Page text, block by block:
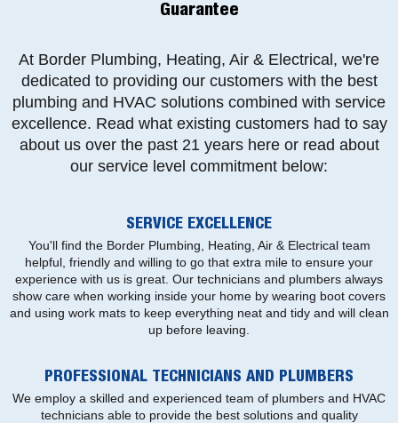
Guarantee
At Border Plumbing, Heating, Air & Electrical, we're
dedicated to providing our customers with the best
plumbing and HVAC solutions combined with service
excellence. Read what existing customers had to say
about us over the past 21 years here or read about
our service level commitment below:
SERVICE EXCELLENCE
You'll find the Border Plumbing, Heating, Air & Electrical team
helpful, friendly and willing to go that extra mile to ensure your
experience with us is great. Our technicians and plumbers always
show care when working inside your home by wearing boot covers
and using work mats to keep everything neat and tidy and will clean
up before leaving.
PROFESSIONAL TECHNICIANS AND PLUMBERS
We employ a skilled and experienced team of plumbers and HVAC
technicians able to provide the best solutions and quality